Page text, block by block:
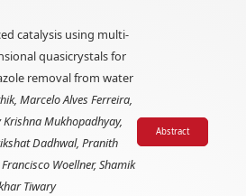
catalysis using multi-
quasicrystals for
removal from water
Marcelo Alves Ferreira,
Mukhopadhyay,
Dadhwal, Pranith
Woellner, Shamik
Tiwary
Abstract